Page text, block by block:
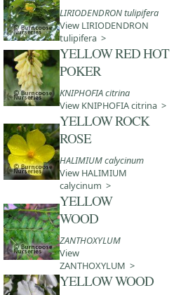
LIRIODENDRON tulipifera
View LIRIODENDRON
tulipifera >
YELLOW RED HOT
POKER
KNIPHOFIA citrina
View KNIPHOFIA citrina >
YELLOW ROCK
ROSE
HALIMIUM calycinum
View HALIMIUM
calycinum >
YELLOW
WOOD
ZANTHOXYLUM
View
ZANTHOXYLUM >
YELLOW WOOD